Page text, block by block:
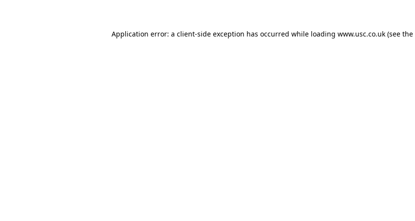
Application error: a client-side exception has occurred while loading www.usc.co.uk (see the